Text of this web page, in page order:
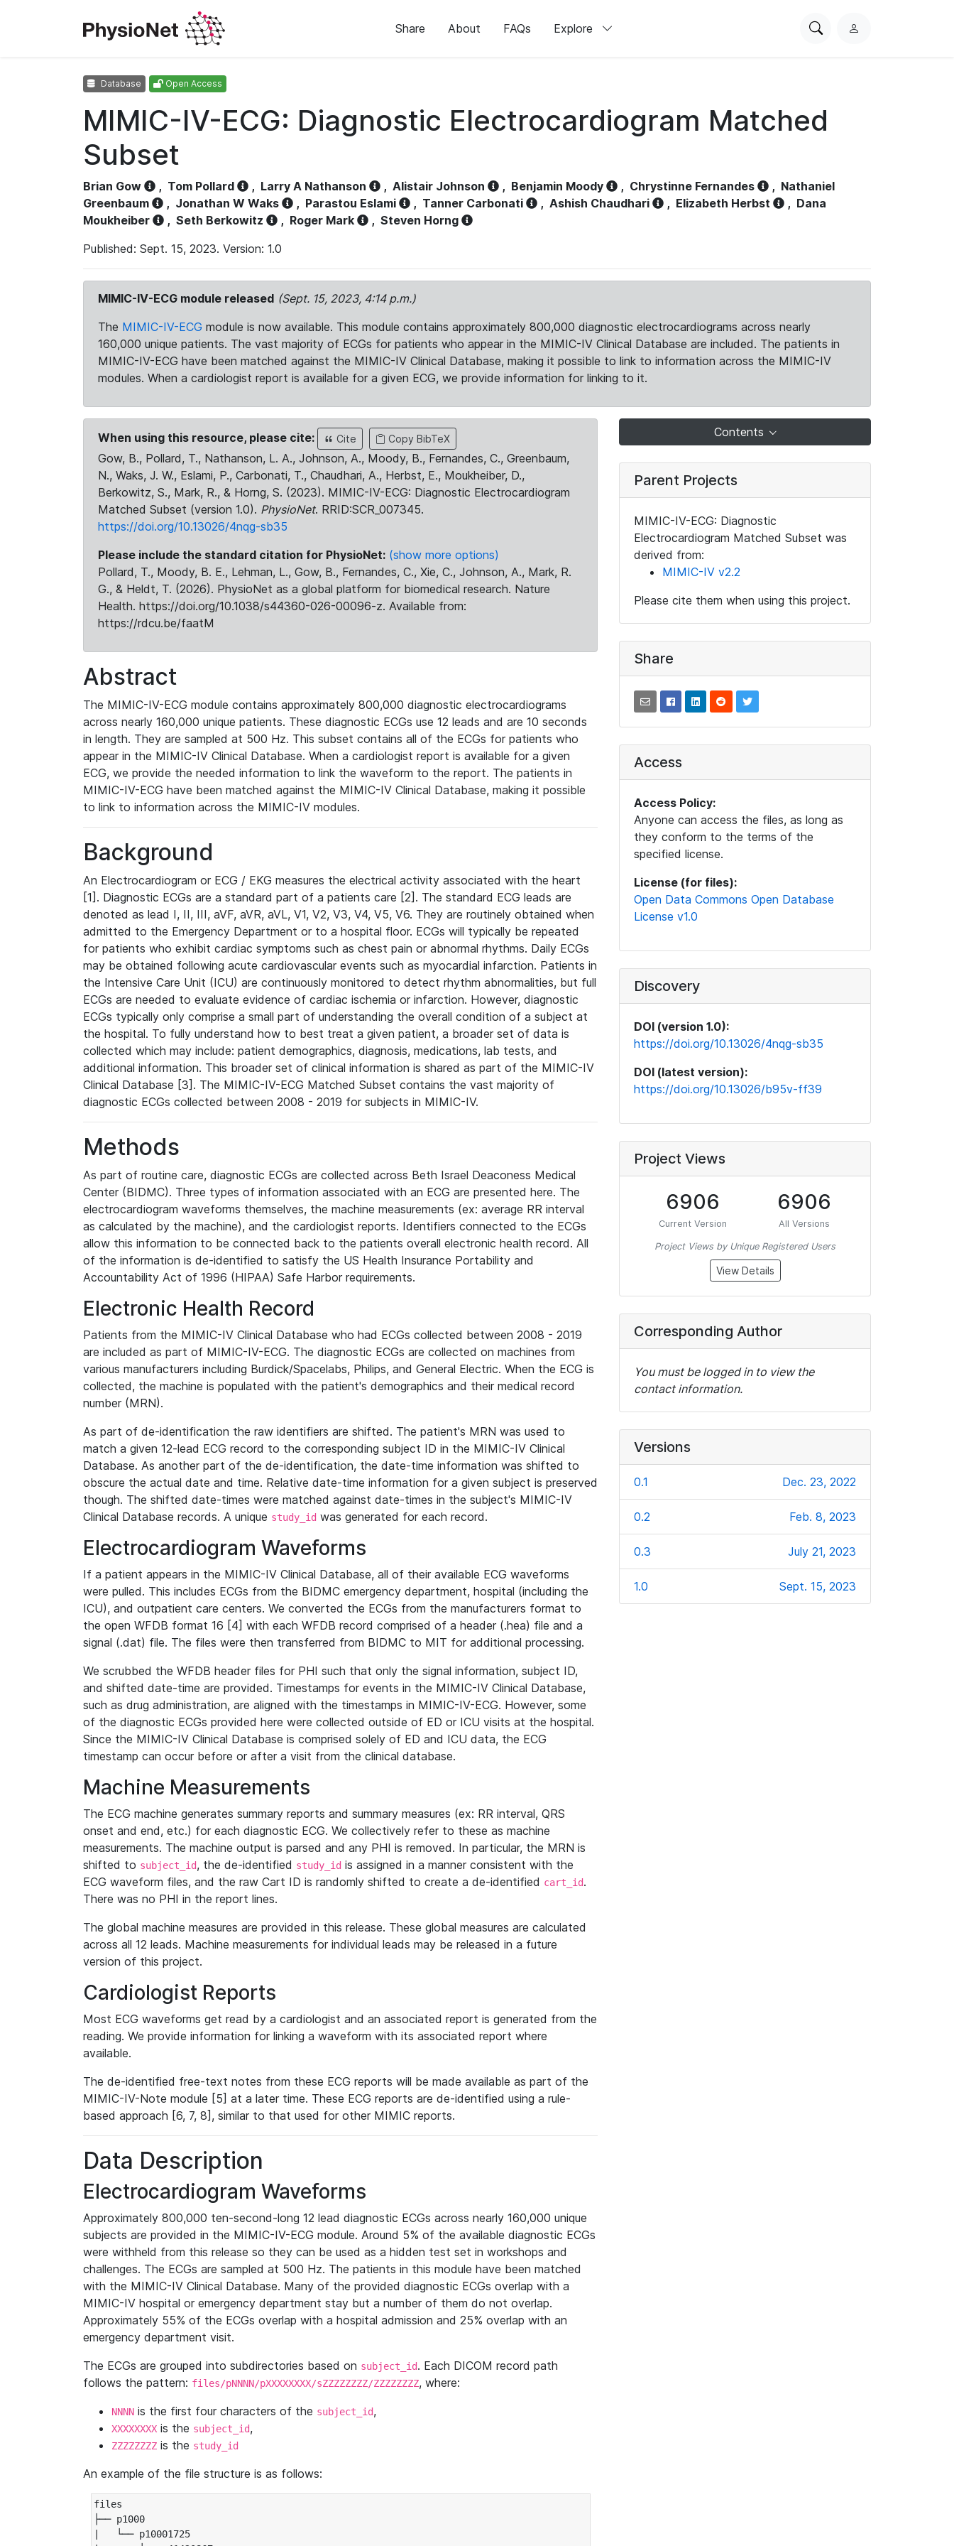
Share About FAQs Explore
SearchL
Database Open Access
MIMIC-IV-ECG: Diagnostic Electrocardiogram Matched
Subset
Brian Gow , Tom Pollard , Larry A Nathanson , Alistair Johnson , Benjamin Moody , Chrystinne Fernandes , Nathaniel
Greenbaum
, Jonathan W Waks , Parastou Eslami , Tanner Carbonati , Ashish Chaudhari , Elizabeth Herbst , Dana
Moukheiber
, Seth Berkowitz , Roger Mark , Steven Horng
Published: Sept. 15, 2023. Version: 1.0
MIMIC-IV-ECG module released (Sept. 15, 2023, 4:14 p.m.)
The MIMIC-IV-ECG module is now available. This module contains approximately 800,000 diagnostic electrocardiograms across nearly
160,000 unique patients. The vast majority of ECGs for patients who appear in the MIMIC-IV Clinical Database are included. The patients in
MIMIC-IV-ECG have been matched against the MIMIC-IV Clinical Database, making it possible to link to information across the MIMIC-IV
modules. When a cardiologist report is available for a given ECG, we provide information for linking to it.
When using this resource, please cite: Cite Copy BibTeX
Gow, B., Pollard, T., Nathanson, L. A., Johnson, A., Moody, B., Fernandes, C., Greenbaum,
N., Waks, J. W., Eslami, P., Carbonati, T., Chaudhari, A., Herbst, E., Moukheiber, D.,
Berkowitz, S., Mark, R., & Horng, S. (2023). MIMIC-IV-ECG: Diagnostic Electrocardiogram
Matched Subset (version 1.0). PhysioNet. RRID:SCR_007345.
https://doi.org/10.13026/4nqg-sb35
Please include the standard citation for PhysioNet: (show more options)
Pollard, T., Moody, B. E., Lehman, L., Gow, B., Fernandes, C., Xie, C., Johnson, A., Mark, R.
G., & Heldt, T. (2026). PhysioNet as a global platform for biomedical research. Nature
Health. https://doi.org/10.1038/s44360-026-00096-z. Available from:
https://rdcu.be/faatM
Abstract
The MIMIC-IV-ECG module contains approximately 800,000 diagnostic electrocardiograms
across nearly 160,000 unique patients. These diagnostic ECGs use 12 leads and are 10 seconds
in length. They are sampled at 500 Hz. This subset contains all of the ECGs for patients who
appear in the MIMIC-IV Clinical Database. When a cardiologist report is available for a given
ECG, we provide the needed information to link the waveform to the report. The patients in
MIMIC-IV-ECG have been matched against the MIMIC-IV Clinical Database, making it possible
to link to information across the MIMIC-IV modules.
Background
An Electrocardiogram or ECG / EKG measures the electrical activity associated with the heart
[1]. Diagnostic ECGs are a standard part of a patients care [2]. The standard ECG leads are
denoted as lead I, II, III, aVF, aVR, aVL, V1, V2, V3, V4, V5, V6. They are routinely obtained when
admitted to the Emergency Department or to a hospital floor. ECGs will typically be repeated
for patients who exhibit cardiac symptoms such as chest pain or abnormal rhythms. Daily ECGs
may be obtained following acute cardiovascular events such as myocardial infarction. Patients in
the Intensive Care Unit (ICU) are continuously monitored to detect rhythm abnormalities, but full
ECGs are needed to evaluate evidence of cardiac ischemia or infarction. However, diagnostic
ECGs typically only comprise a small part of understanding the overall condition of a subject at
the hospital. To fully understand how to best treat a given patient, a broader set of data is
collected which may include: patient demographics, diagnosis, medications, lab tests, and
additional information. This broader set of clinical information is shared as part of the MIMIC-IV
Clinical Database [3]. The MIMIC-IV-ECG Matched Subset contains the vast majority of
diagnostic ECGs collected between 2008 - 2019 for subjects in MIMIC-IV.
Methods
As part of routine care, diagnostic ECGs are collected across Beth Israel Deaconess Medical
Center (BIDMC). Three types of information associated with an ECG are presented here. The
electrocardiogram waveforms themselves, the machine measurements (ex: average RR interval
as calculated by the machine), and the cardiologist reports. Identifiers connected to the ECGs
allow this information to be connected back to the patients overall electronic health record. All
of the information is de-identified to satisfy the US Health Insurance Portability and
Accountability Act of 1996 (HIPAA) Safe Harbor requirements.
Electronic Health Record
Patients from the MIMIC-IV Clinical Database who had ECGs collected between 2008 - 2019
are included as part of MIMIC-IV-ECG. The diagnostic ECGs are collected on machines from
various manufacturers including Burdick/Spacelabs, Philips, and General Electric. When the ECG is
collected, the machine is populated with the patient's demographics and their medical record
number (MRN).
As part of de-identification the raw identifiers are shifted. The patient's MRN was used to
match a given 12-lead ECG record to the corresponding subject ID in the MIMIC-IV Clinical
Database. As another part of the de-identification, the date-time information was shifted to
obscure the actual date and time. Relative date-time information for a given subject is preserved
though. The shifted date-times were matched against date-times in the subject's MIMIC-IV
Clinical Database records. A unique study_id was generated for each record.
Electrocardiogram Waveforms
If a patient appears in the MIMIC-IV Clinical Database, all of their available ECG waveforms
were pulled. This includes ECGs from the BIDMC emergency department, hospital (including the
ICU), and outpatient care centers. We converted the ECGs from the manufacturers format to
the open WFDB format 16 [4] with each WFDB record comprised of a header (.hea) file and a
signal (.dat) file. The files were then transferred from BIDMC to MIT for additional processing.
We scrubbed the WFDB header files for PHI such that only the signal information, subject ID,
and shifted date-time are provided. Timestamps for events in the MIMIC-IV Clinical Database,
such as drug administration, are aligned with the timestamps in MIMIC-IV-ECG. However, some
of the diagnostic ECGs provided here were collected outside of ED or ICU visits at the hospital.
Since the MIMIC-IV Clinical Database is comprised solely of ED and ICU data, the ECG
timestamp can occur before or after a visit from the clinical database.
Machine Measurements
The ECG machine generates summary reports and summary measures (ex: RR interval, QRS
onset and end, etc.) for each diagnostic ECG. We collectively refer to these as machine
measurements. The machine output is parsed and any PHI is removed. In particular, the MRN is
shifted to subject_id, the de-identified study_id is assigned in a manner consistent with the
ECG waveform files, and the raw Cart ID is randomly shifted to create a de-identified cart_id.
There was no PHI in the report lines.
The global machine measures are provided in this release. These global measures are calculated
across all 12 leads. Machine measurements for individual leads may be released in a future
version of this project.
Cardiologist Reports
Most ECG waveforms get read by a cardiologist and an associated report is generated from the
reading. We provide information for linking a waveform with its associated report where
available.
The de-identified free-text notes from these ECG reports will be made available as part of the
MIMIC-IV-Note module [5] at a later time. These ECG reports are de-identified using a rule-
based approach [6, 7, 8], similar to that used for other MIMIC reports.
Data Description
Electrocardiogram Waveforms
Approximately 800,000 ten-second-long 12 lead diagnostic ECGs across nearly 160,000 unique
subjects are provided in the MIMIC-IV-ECG module. Around 5% of the available diagnostic ECGs
were withheld from this release so they can be used as a hidden test set in workshops and
challenges. The ECGs are sampled at 500 Hz. The patients in this module have been matched
with the MIMIC-IV Clinical Database. Many of the provided diagnostic ECGs overlap with a
MIMIC-IV hospital or emergency department stay but a number of them do not overlap.
Approximately 55% of the ECGs overlap with a hospital admission and 25% overlap with an
emergency department visit.
The ECGs are grouped into subdirectories based on subject_id. Each DICOM record path
follows the pattern: files/pNNNN/pXXXXXXXX/sZZZZZZZZ/ZZZZZZZZ, where:
NNNN is the first four characters of the subject_id,
XXXXXXXX is the subject_id,
ZZZZZZZZ is the study_id
An example of the file structure is as follows:
files
├── p1000
|   └── p10001725
Contents
Parent Projects
MIMIC-IV-ECG: Diagnostic
Electrocardiogram Matched Subset was
derived from:
MIMIC-IV v2.2
Please cite them when using this project.
Share
Access
Access Policy:
Anyone can access the files, as long as
they conform to the terms of the
specified license.
License (for files):
Open Data Commons Open Database
License v1.0
Discovery
DOI (version 1.0):
https://doi.org/10.13026/4nqg-sb35
DOI (latest version):
https://doi.org/10.13026/b95v-ff39
Project Views
6906
Current Version
6906
All Versions
Project Views by Unique Registered Users
View Details
Corresponding Author
You must be logged in to view the
contact information.
Versions
0.1 Dec. 23, 2022
0.2 Feb. 8, 2023
0.3 July 21, 2023
1.0 Sept. 15, 2023